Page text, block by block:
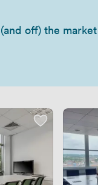
off) the market